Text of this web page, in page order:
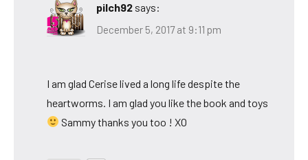
pilch92 says:
December 5, 2017 at 9:11 pm
I am glad Cerise lived a long life despite the
heartworms. I am glad you like the book and toys
Sammy thanks you too ! XO